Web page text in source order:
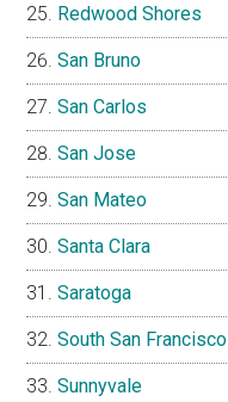
Redwood Shores
San Bruno
San Carlos
San Jose
San Mateo
Santa Clara
Saratoga
South San Francisco
Sunnyvale